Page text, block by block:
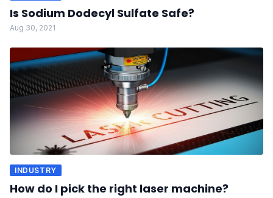
Is Sodium Dodecyl Sulfate Safe?
Aug 30, 2021
INDUSTRY
How do I pick the right laser machine?